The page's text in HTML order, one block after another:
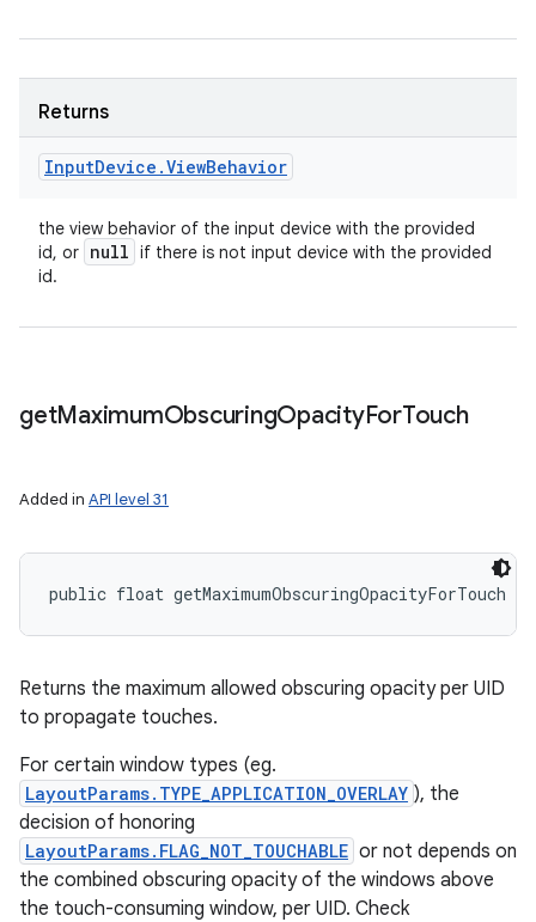
Returns
InputDevice .ViewBehavior
the view behavior of the input device with the provided
id, or null if there is not input device with the provided
id.
getMaximumObscuringOpacityForTouch
Added in API level 31
public float getMaximumObscuringOpacityForTouch ()
Returns the maximum allowed obscuring opacity per UID
to propagate touches.
For certain window types (eg.
LayoutParams.TYPE_APPLICATION_OVERLAY ), the
decision of honoring
LayoutParams.FLAG_NOT_TOUCHABLE or not depends on
the combined obscuring opacity of the windows above
the touch-consuming window, per UID. Check